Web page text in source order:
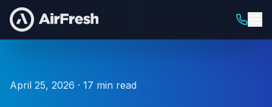
April 25, 2026 · 17 min read